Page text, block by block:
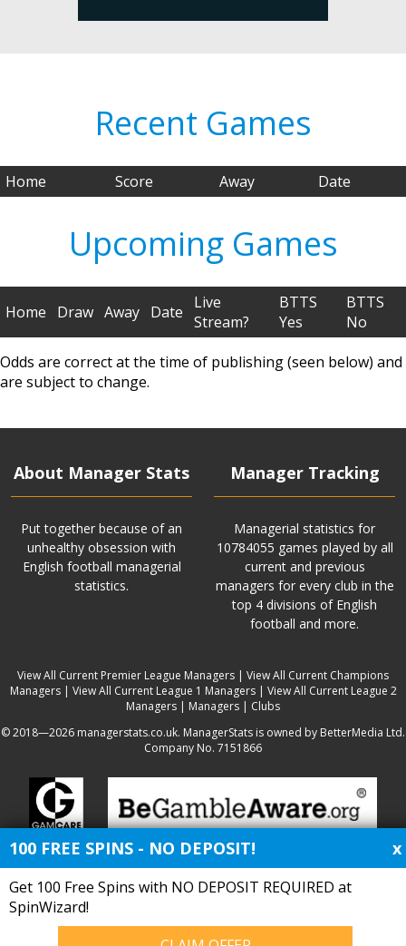
Recent Games
Home Score Away Date
Upcoming Games
Home Draw Away Date
Live
Stream?
BTTS
Yes
BTTS
No
Odds are correct at the time of publishing (seen below) and
are subject to change.
About Manager Stats
Put together because of an
unhealthy obsession with
English football managerial
statistics.
Manager Tracking
Managerial statistics for
10784055 games played by all
current and previous
managers for every club in the
top 4 divisions of English
football and more.
View All Current Premier League Managers | View All Current Champions
Managers| View All Current League 1 Managers| View All Current League 2
Managers | Managers | Clubs
© 2018—2026 managerstats.co.uk. ManagerStats is owned by BetterMedia Ltd.
Company No. 7151866
100 FREE SPINS - NO DEPOSIT! x
Get 100 Free Spins with NO DEPOSIT REQUIRED at
SpinWizard!